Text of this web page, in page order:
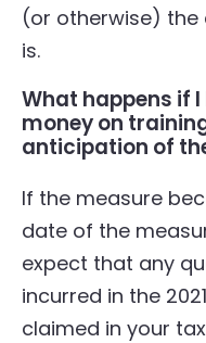
(or otherwise) the
is.
What happens if
money on
anticipation of
If the measure
date of the
expect that any
incurred in the
claimed in your